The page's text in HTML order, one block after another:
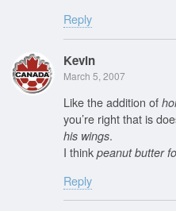
Reply
Kevin
March 5, 2007
Like the addition of
you’re right that is
his wings.
I think peanut butter
Reply